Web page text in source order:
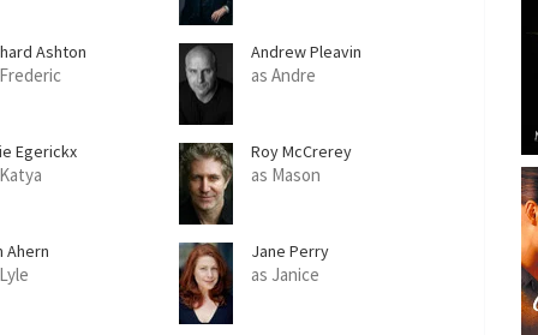
Ashton Andrew Pleavin
as Andre
Egerickx Roy McCrerey
as Mason
Ahern Jane Perry
as Janice